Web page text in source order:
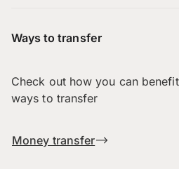
Ways to transfer
Check out how you can
ways to transfer
Money transfer